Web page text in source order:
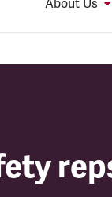
About Us